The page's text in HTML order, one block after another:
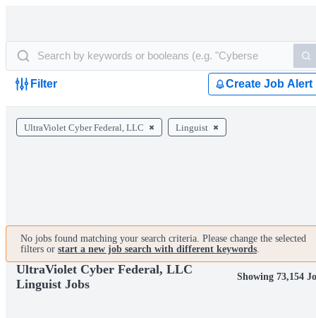
Filter Create Job Alert
UltraViolet Cyber Federal, LLC Linguist
No jobs found matching your search criteria. Please change the selected
filters or start a new job search with different keywords.
UltraViolet Cyber Federal, LLC
Linguist Jobs
Showing 73,154